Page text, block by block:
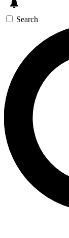
Search